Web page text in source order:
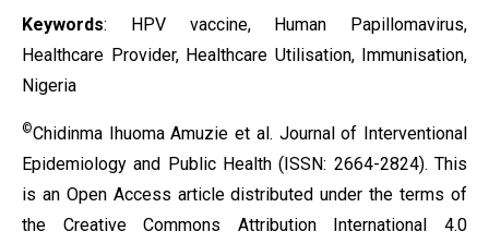
Keywords: HPV vaccine, Human Papillomavirus,
Healthcare Provider, Healthcare Utilisation, Immunisation,
Nigeria
©Chidinma Ihuoma Amuzie et al. Journal of Interventional
Epidemiology and Public Health (ISSN: 2664-2824). This
is an Open Access article distributed under the terms of
the Creative Commons Attribution International 4.0